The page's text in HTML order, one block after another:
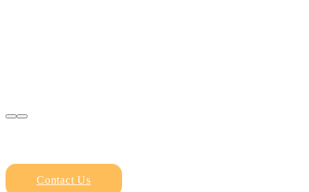
Contact Us